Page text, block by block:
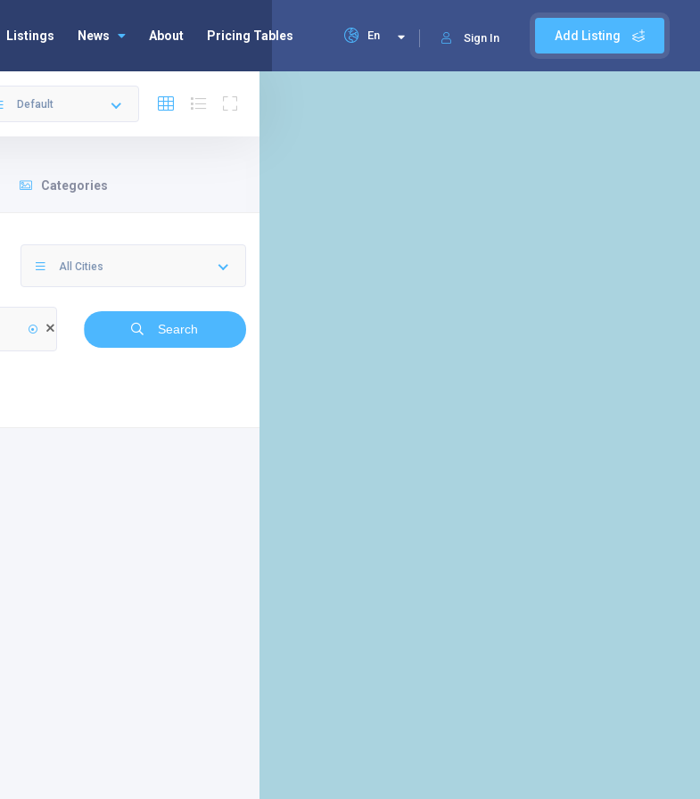
Add Listing
Sign In
En
Listings News About Pricing Tables
Default
Categories
All Cities
Search